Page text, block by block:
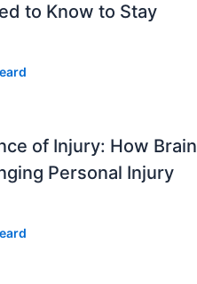
to Know to Stay
of Injury: How Brain
Personal Injury